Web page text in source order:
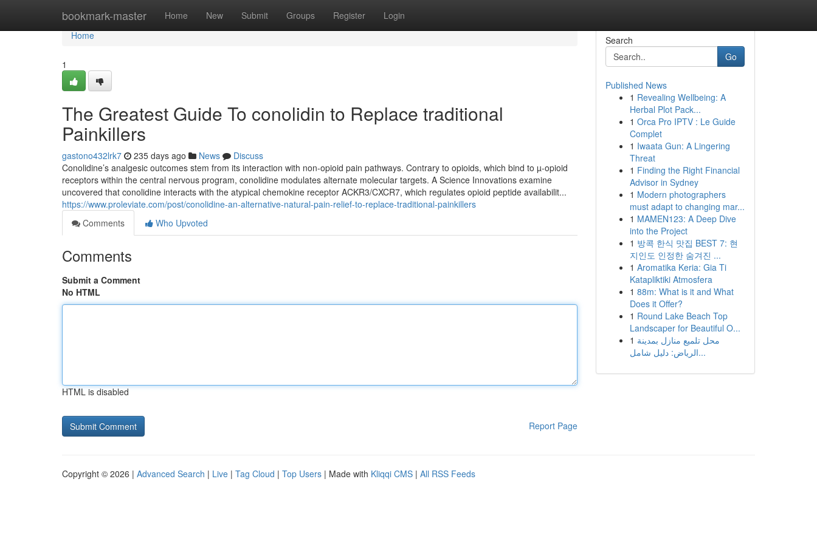
bookmark-master Home New Submit Groups Register Login
Home
Home
1
The Greatest Guide To conolidin to Replace traditional
Painkillers
gastono432lrk7 235 days ago News
Discuss
Conolidine’s analgesic outcomes stem from its interaction with non-opioid pain pathways. Contrary to opioids, which bind to µ-opioid
receptors within the central nervous program, conolidine modulates alternate molecular targets. A Science Innovations examine
uncovered that conolidine interacts with the atypical chemokine receptor ACKR3/CXCR7, which regulates opioid peptide availabilit...
https://www.proleviate.com/post/conolidine-an-alternative-natural-pain-relief-to-replace-traditional-painkillers
Comments
Who Upvoted
Comments
Submit a Comment
No HTML
HTML is disabled
Report Page
Search
Go
Published News
1 Revealing Wellbeing: A
Herbal Plot Pack...
1 Orca Pro IPTV : Le Guide
Complet
1 Iwaata Gun: A Lingering
Threat
1 Finding the Right Financial
Advisor in Sydney
1 Modern photographers
must adapt to changing mar...
1 MAMEN123: A Deep Dive
into the Project
1 방콕 한식 맛집 BEST 7: 현
지인도 인정한 숨겨진 ...
1 Aromatika Keria: Gia Ti
Katapliktiki Atmosfera
1 88m: What is it and What
Does it Offer?
1 Round Lake Beach Top
Landscaper for Beautiful O...
1 محل تلميع منازل بمدينة
الرياض: دليل شامل...
Copyright © 2026 | Advanced Search | Live | Tag Cloud | Top Users | Made with Kliqqi CMS | All RSS Feeds